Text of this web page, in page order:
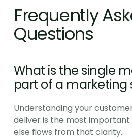
Frequently
Questions
What is the single
part of a marketing
Understanding your
deliver is the most
else flows from that clarity.